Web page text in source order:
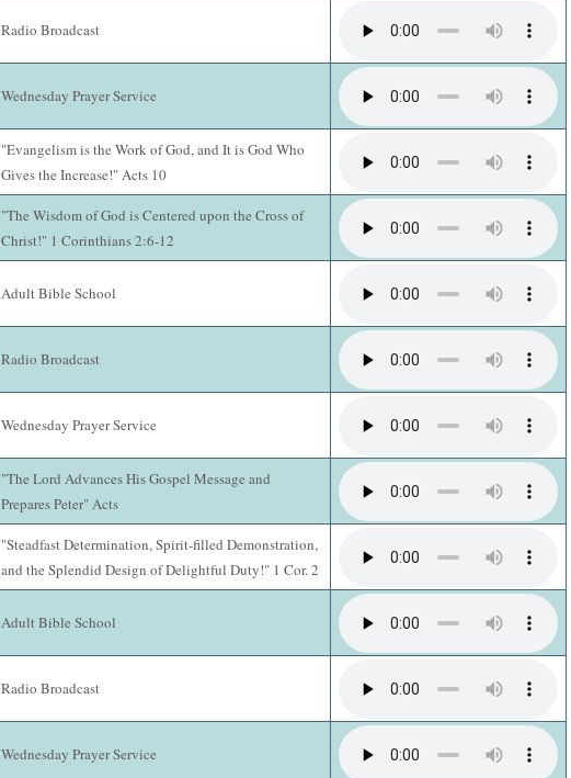
Radio Broadcast
Wednesday Prayer Service
"Evangelism is the Work of God, and It is God Who
Gives the Increase!" Acts 10
"The Wisdom of God is Centered upon the Cross of
Christ!" 1 Corinthians 2:6-12
Adult Bible School
Radio Broadcast
Wednesday Prayer Service
"The Lord Advances His Gospel Message and
Prepares Peter" Acts
"Steadfast Determination, Spirit-filled Demonstration,
and the Splendid Design of Delightful Duty!" 1 Cor. 2
Adult Bible School
Radio Broadcast
Wednesday Prayer Service